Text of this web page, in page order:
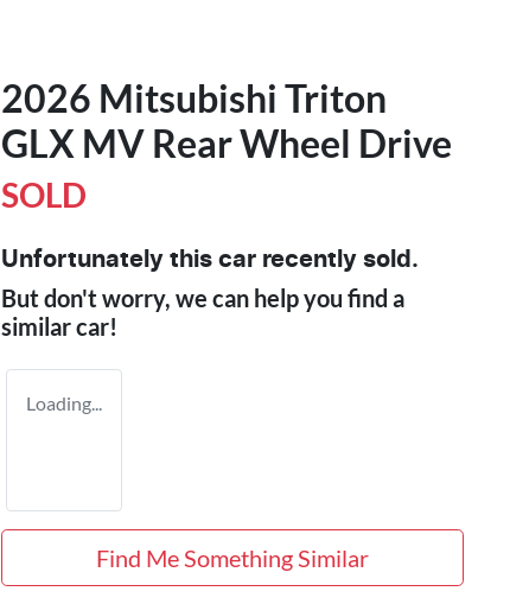
2026 Mitsubishi Triton
GLX MV Rear Wheel Drive
SOLD
Unfortunately this car recently sold.
But don't worry, we can help you find a
similarcar!
Loading...
Find Me Something Similar